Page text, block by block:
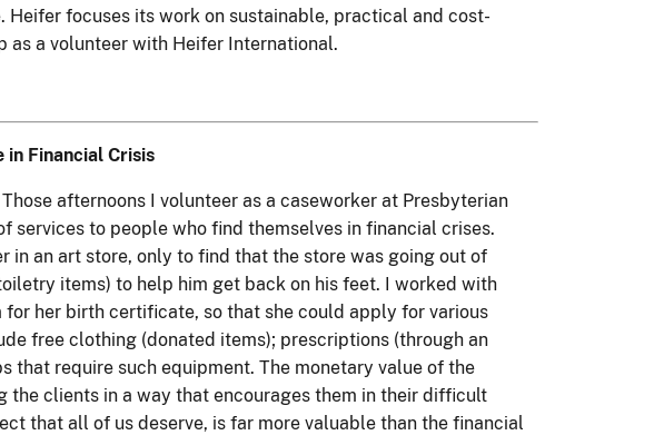
focuses its work on sustainable, practical and cost-
as a volunteer with Heifer International.
in Financial Crisis
afternoons I volunteer as a caseworker at Presbyterian
services to people who find themselves in financial crises.
in an art store, only to find that the store was going out of
items) to help him get back on his feet. I worked with
her birth certificate, so that she could apply for various
free clothing (donated items); prescriptions (through an
require such equipment. The monetary value of the
clients in a way that encourages them in their difficult
that all of us deserve, is far more valuable than the financial